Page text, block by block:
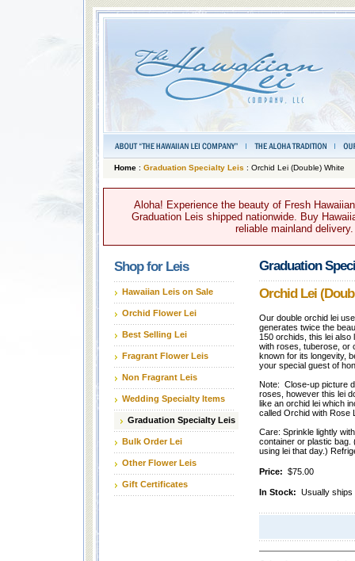
Home: Graduation Specialty Leis : Orchid Lei (Double) White
Aloha! Experience the beauty of Fresh
Graduation Leis shipped nationwide. Buy
reliable mainland
Shop for Leis
Hawaiian Leis on Sale
Orchid Flower Lei
Best Selling Lei
Fragrant Flower Leis
Non Fragrant Leis
Wedding Specialty Items
Graduation Specialty Leis
Bulk Order Lei
Other Flower Leis
Gift Certificates
Graduation
Orchid Lei
Our double orchid lei
generates twice the
150 orchids, this lei
with roses, tuberose, or
known for its longevity,
your special guest of
Note: Close-up picture
roses, however this lei
like an orchid lei which
called Orchid with Rose
Care: Sprinkle lightly
container or plastic bag.
using lei that day.)
Price: $75.00
In Stock: Usually ships